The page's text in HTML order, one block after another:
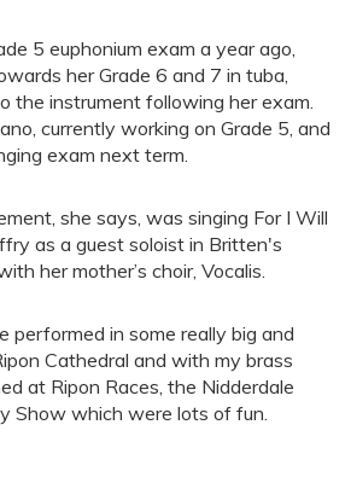
5 euphonium exam a year ago,
her Grade 6 and 7 in tuba,
the instrument following her exam.
currently working on Grade 5, and
exam next term.
she says, was singing For I Will
as a guest soloist in Britten's
her mother’s choir, Vocalis.
performed in some really big and
Cathedral and with my brass
at Ripon Races, the Nidderdale
Show which were lots of fun.